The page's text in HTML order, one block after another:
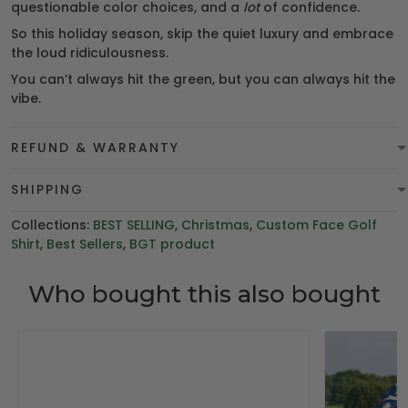
questionable color choices, and a lotof confidence.
So this holiday season, skip the quiet luxury and embrace
the loud ridiculousness.
You can’t always hit the green, but you can always hit the
vibe.
REFUND & WARRANTY
SHIPPING
Collections: BEST SELLING, Christmas, Custom Face Golf
Shirt, Best Sellers, BGT product
Who bought this also bought